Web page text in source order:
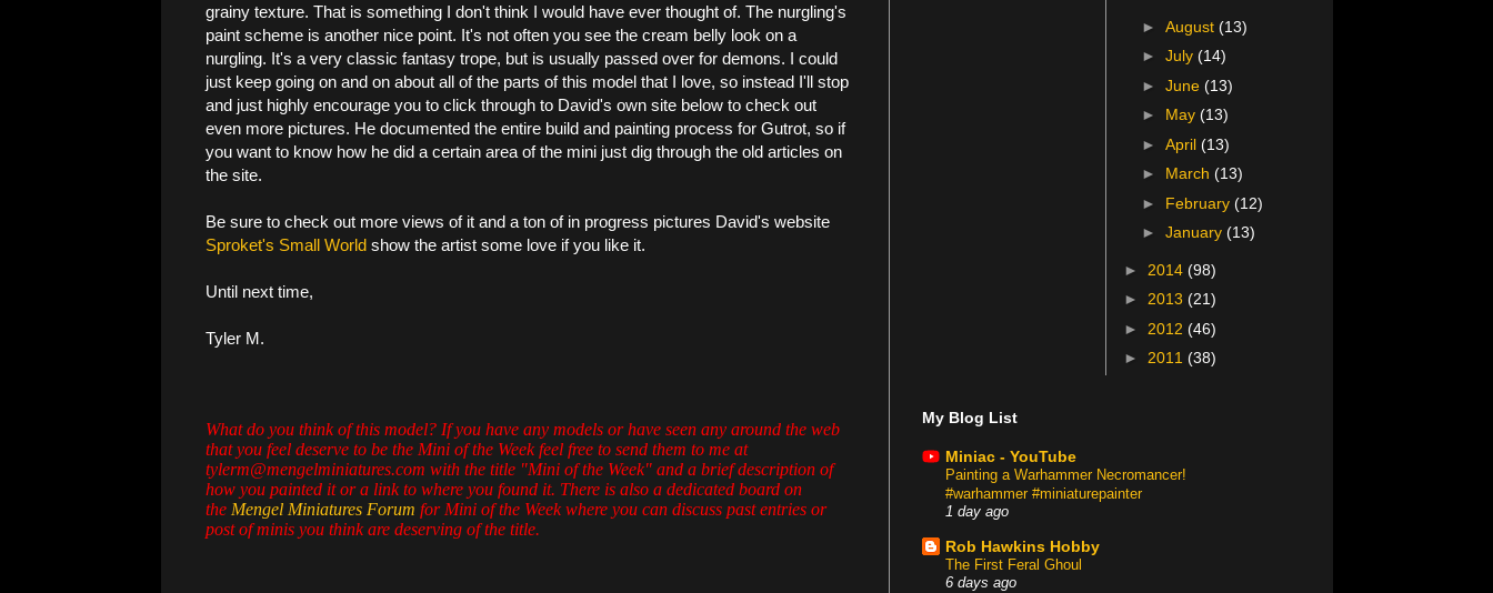
grainy texture. That is something I don't think I would have ever thought of. The nurgling's
paint scheme is another nice point. It's not often you see the cream belly look on a
nurgling. It's a very classic fantasy trope, but is usually passed over for demons. I could
just keep going on and on about all of the parts of this model that I love, so instead I'll stop
and just highly encourage you to click through to David's own site below to check out
even more pictures. He documented the entire build and painting process for Gutrot, so if
you want to know how he did a certain area of the mini just dig through the old articles on
the site.
Be sure to check out more views of it and a ton of in progress pictures David's website
Sproket's Small World show the artist some love if you like it.
Until next time,
Tyler M.
What do you think of this model? If you have any models or have seen any around the web
that you feel deserve to be the Mini of the Week feel free to send them to me at
tylerm@mengelminiatures.com with the title "Mini of the Week" and a brief description of
how you painted it or a link to where you found it. There is also a dedicated board on
the Mengel Miniatures Forum for Mini of the Week where you can discuss past entries or
post of minis you think are deserving of the title.
►August(13)
►July(14)
►June(13)
► May(13)
►April(13)
► March(13)
► February(12)
►January(13)
► 2014 (98)
► 2013 (21)
► 2012 (46)
► 2011 (38)
My Blog List
Miniac - YouTube
Painting a Warhammer Necromancer!
#warhammer #miniaturepainter
1 day ago
Rob Hawkins Hobby
The First Feral Ghoul
6 days ago